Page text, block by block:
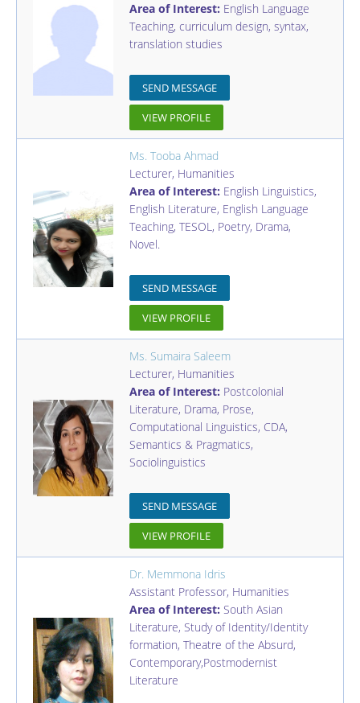
Area of Interest: English Language
Teaching, curriculum design, syntax,
translation studies
SEND MESSAGE
VIEW PROFILE
Ms. Tooba Ahmad
Lecturer, Humanities
Area of Interest: English Linguistics,
English Literature, English Language
Teaching, TESOL, Poetry, Drama,
Novel.
SEND MESSAGE
VIEW PROFILE
Ms. Sumaira Saleem
Lecturer, Humanities
Area of Interest: Postcolonial
Literature, Drama, Prose,
Computational Linguistics, CDA,
Semantics & Pragmatics,
Sociolinguistics
SEND MESSAGE
VIEW PROFILE
Dr. Memmona Idris
Assistant Professor, Humanities
Area of Interest: South Asian
Literature, Study of Identity/Identity
formation, Theatre of the Absurd,
Contemporary,Postmodernist
Literature